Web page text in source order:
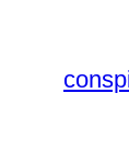
springen